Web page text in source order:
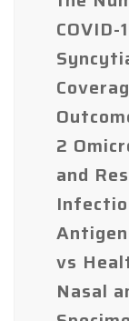
2
and
vs
Nasal